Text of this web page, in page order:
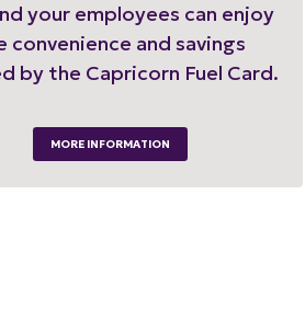
your employees can enjoy
convenience and savings
by the Capricorn Fuel Card.
MORE INFORMATION